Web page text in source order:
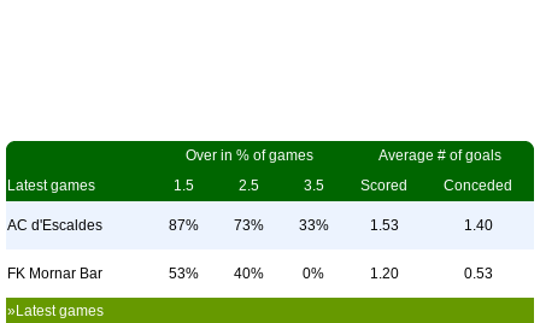
Over in % of games
Average # of goals
Latest games
1.5 2.5 3.5 Scored Conceded
AC d'Escaldes 87% 73% 33% 1.53 1.40
FK Mornar Bar 53% 40% 0% 1.20 0.53
»Latest games